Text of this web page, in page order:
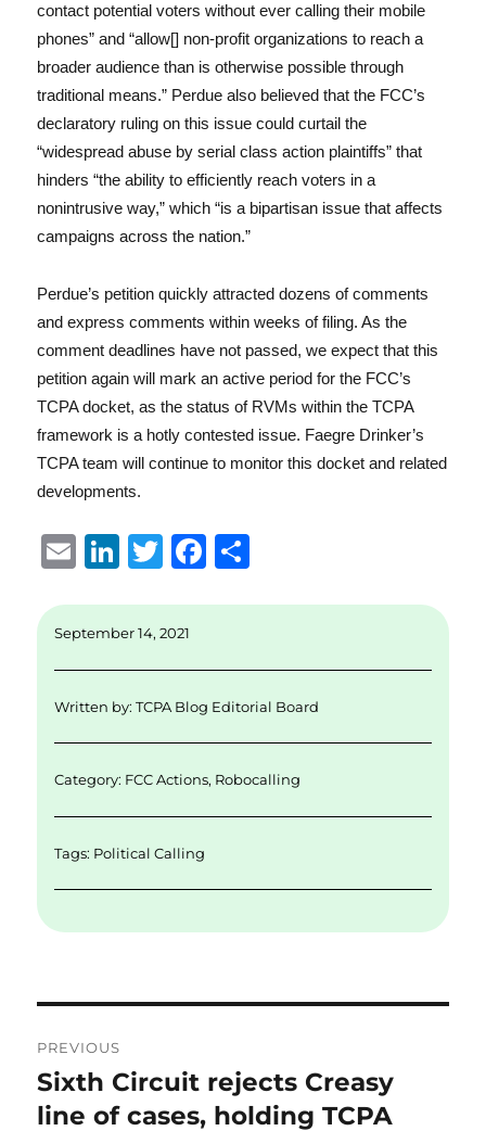
contact potential voters without ever calling their mobile
phones” and “allow[] non-profit organizations to reach a
broader audience than is otherwise possible through
traditional means.” Perdue also believed that the FCC’s
declaratory ruling on this issue could curtail the
“widespread abuse by serial class action plaintiffs” that
hinders “the ability to efficiently reach voters in a
nonintrusive way,” which “is a bipartisan issue that affects
campaigns across the nation.”
Perdue’s petition quickly attracted dozens of comments
and express comments within weeks of filing. As the
comment deadlines have not passed, we expect that this
petition again will mark an active period for the FCC’s
TCPA docket, as the status of RVMs within the TCPA
framework is a hotly contested issue. Faegre Drinker’s
TCPA team will continue to monitor this docket and related
developments.
E
ai
Li
k
d
I
T
it
r
F
b
o
k
September 14, 2021
Written by:TCPA Blog Editorial Board
Category: FCC Actions, Robocalling
Tags: Political Calling
navigation
PREVIOUS
Previous
post:
Sixth Circuit rejects Creasy
line of cases, holding TCPA